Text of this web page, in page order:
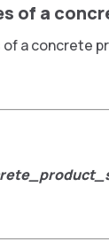
of a
a concrete